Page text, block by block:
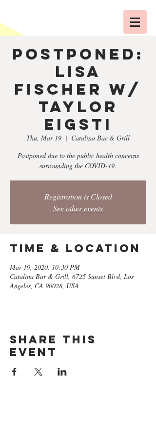
POSTPONED:
Lisa
Fischer w/
Taylor
Eigsti
Thu, Mar 19
  |
Catalina Bar & Grill
Postponed due to the public health concerns
surrounding the COVID-19.
Registration is Closed
See other events
Time & Location
Mar 19, 2020, 10:30 PM
Catalina Bar & Grill, 6725 Sunset Blvd, Los
Angeles, CA 90028, USA
Share this
event